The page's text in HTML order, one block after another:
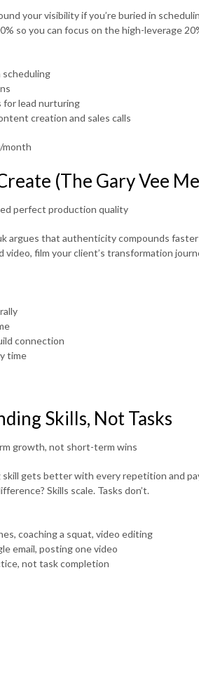
your visibility if you’re buried in
so you can focus on the high-leverage
scheduling
for lead nurturing
creation and sales calls
month
(The Gary Vee
perfect production quality
argues that authenticity compounds
video, film your client’s transformation
connection
time
Skills, Not Tasks
growth, not short-term wins
skill gets better with every repetition and
Skills scale. Tasks don’t.
coaching a squat, video editing
email, posting one video
not task completion